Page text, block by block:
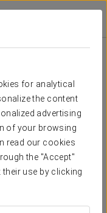
for analytical
the content
advertising
of your browsing
read our cookies
the "Accept"
use by clicking